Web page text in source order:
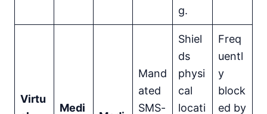
g.
Virtu
Medi
Mand
ated
SMS-
Shiel
ds
physi
cal
locati
Freq
uentl
y
block
ed by